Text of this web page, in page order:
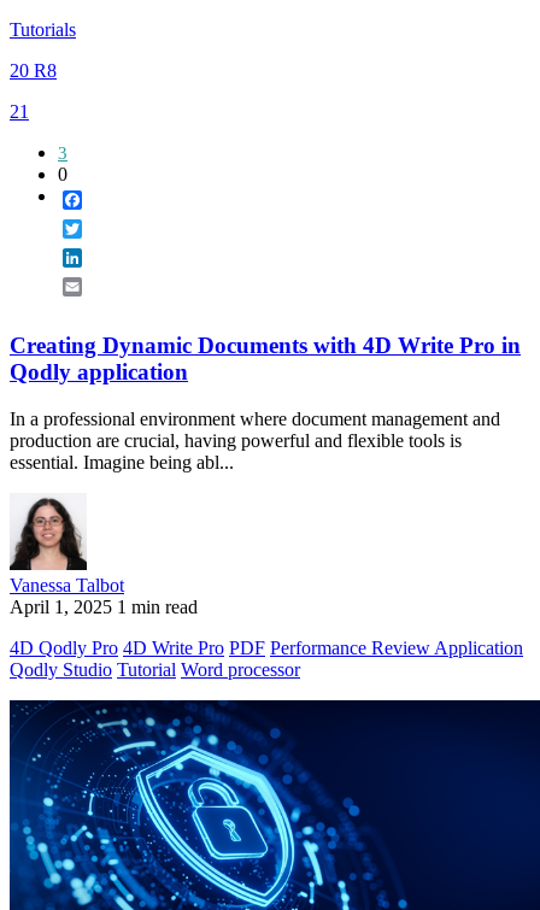
Tutorials
20 R8
21
3
0
Creating Dynamic Documents with 4D Write Pro in
Qodly application
In a professional environment where document management and
production are crucial, having powerful and flexible tools is
essential. Imagine being abl...
Vanessa Talbot
April 1, 2025 1 min read
4D Qodly Pro 4D Write Pro PDF Performance Review Application
Qodly Studio Tutorial Word processor